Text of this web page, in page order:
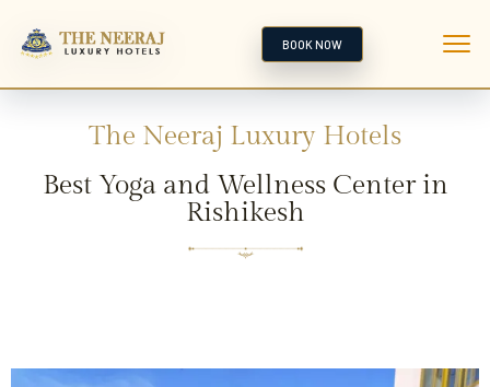
BOOK NOW
The Neeraj Luxury Hotels
Best Yoga and Wellness Center in
Rishikesh